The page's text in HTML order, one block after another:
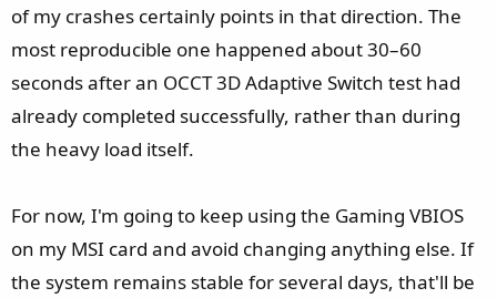
of my crashes certainly points in that direction. The
most reproducible one happened about 30–60
seconds after an OCCT 3D Adaptive Switch test had
already completed successfully, rather than during
the heavy load itself.
For now, I'm going to keep using the Gaming VBIOS
on my MSI card and avoid changing anything else. If
the system remains stable for several days, that'll be